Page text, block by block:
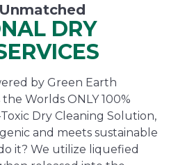
DRY
by Green Earth
Worlds ONLY 100%
Dry Cleaning Solution,
and meets sustainable
it? We utilize liquefied